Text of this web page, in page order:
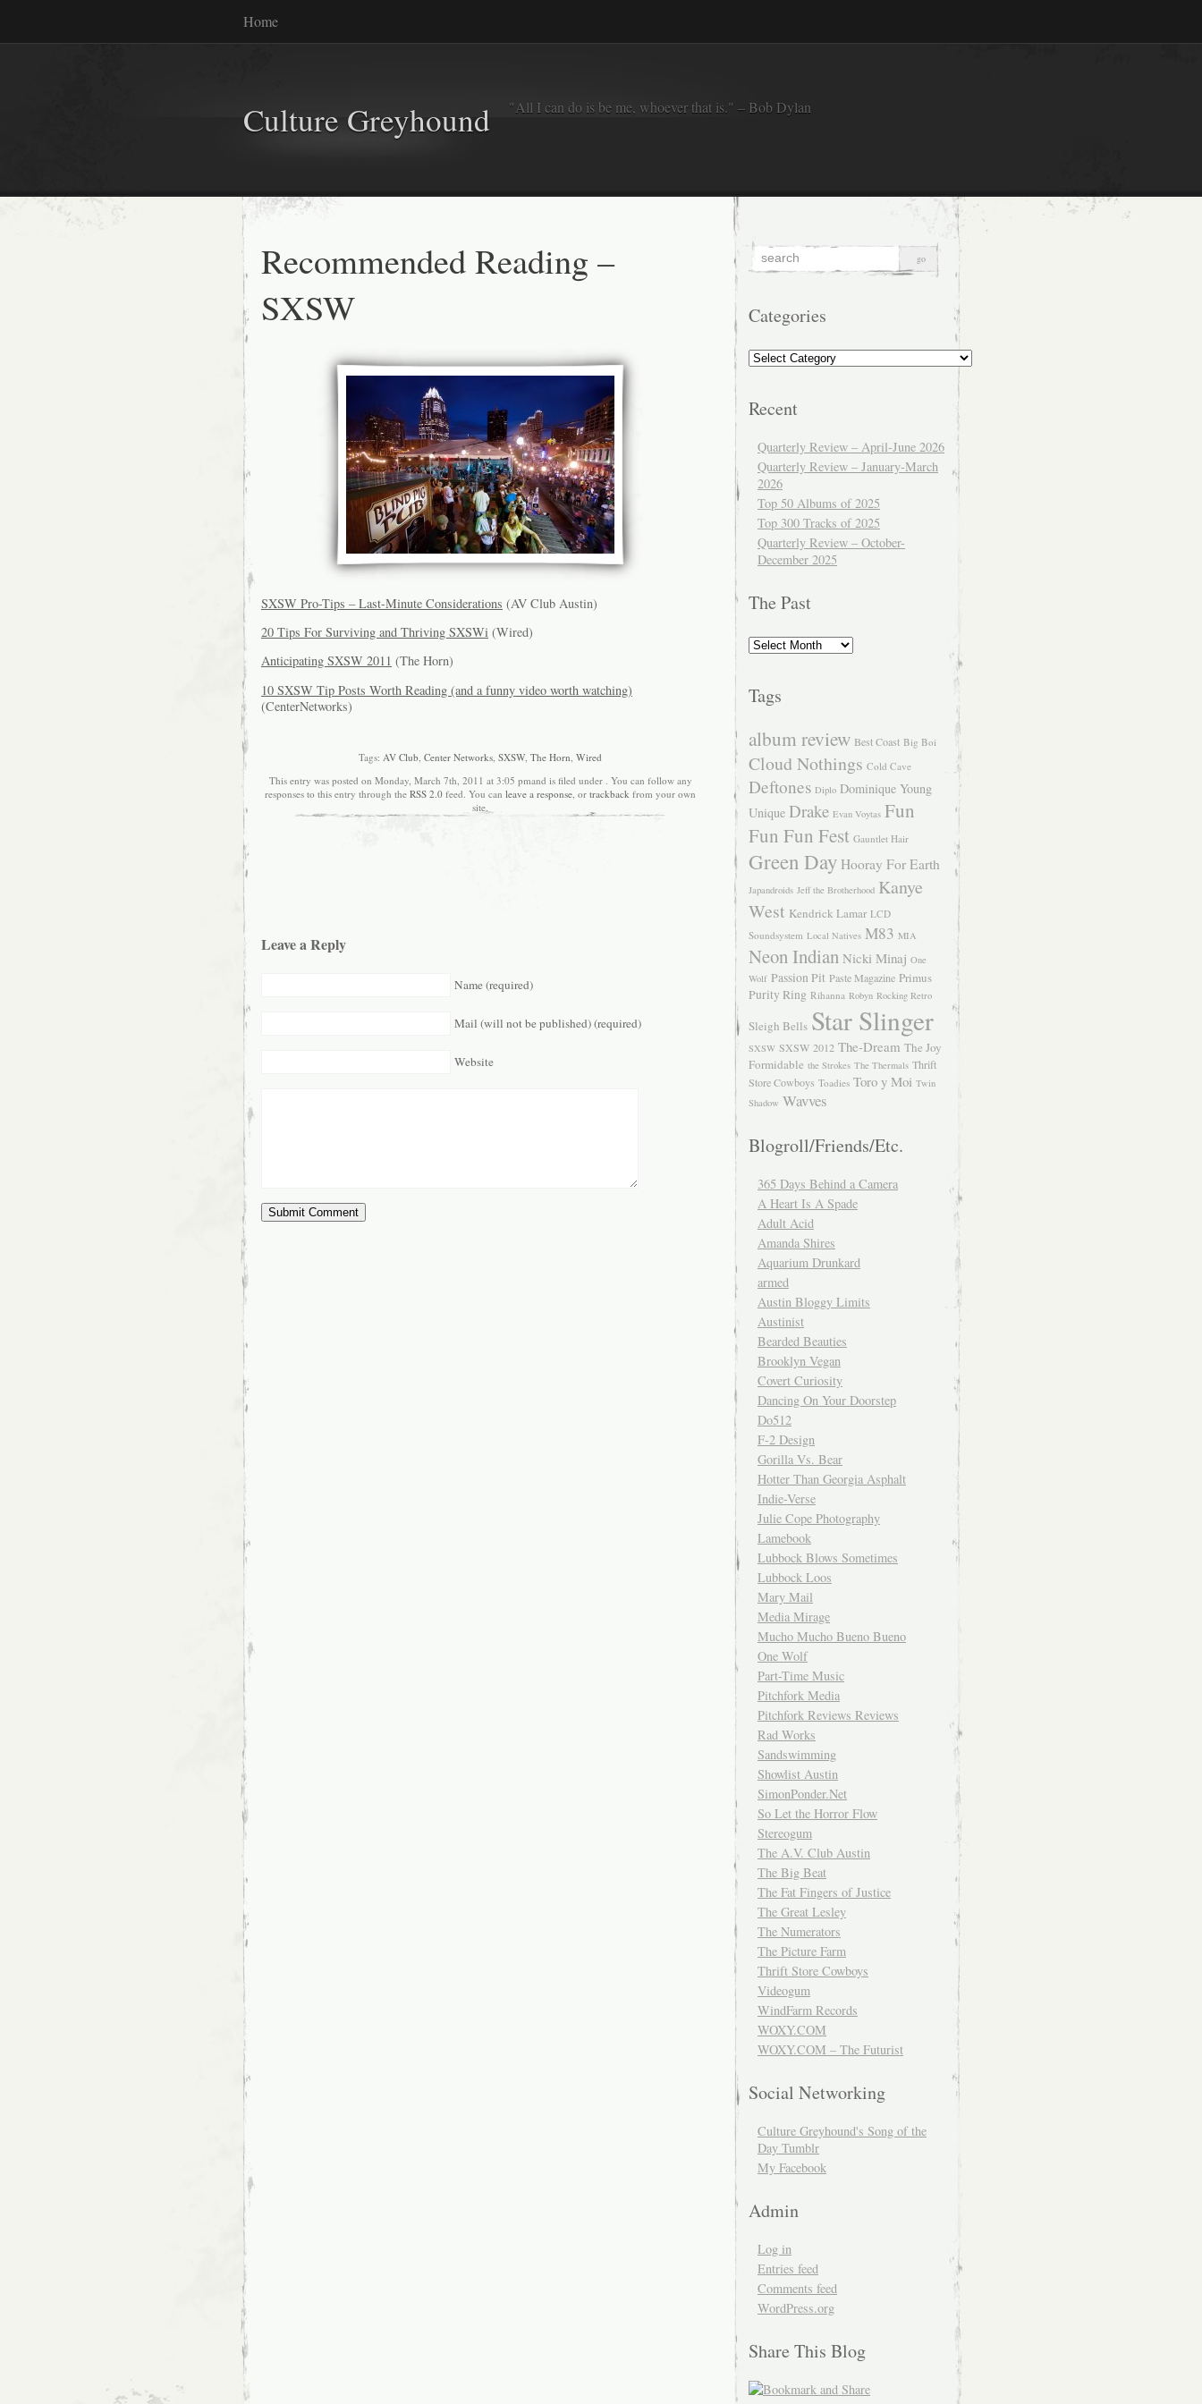
Home
Culture Greyhound "All I can do is be me, whoever that is." – Bob Dylan
Recommended Reading –
SXSW
SXSW Pro-Tips – Last-Minute Considerations (AV Club Austin)
20 Tips For Surviving and Thriving SXSWi (Wired)
Anticipating SXSW 2011 (The Horn)
10 SXSW Tip Posts Worth Reading (and a funny video worth watching)
(CenterNetworks)
Tags: AV Club Center Networks SXSW The Horn Wired
This entry was posted on Monday, March 7th, 2011 at 3:05 pmand is filed under . You can follow any
responses to this entry through the RSS 2.0 feed. You can leave a response , or trackback from your own
site.
Leave a Reply
Name (required)
Mail (will not be published) (required)
Website
Categories
Categories
Recent
Quarterly Review – April-June 2026
Quarterly Review – January-March
2026
Top 50 Albums of 2025
Top 300 Tracks of 2025
Quarterly Review – October-
December 2025
The Past
The
Past
Tags
album review Best Coast Big Boi
Cloud Nothings Cold Cave
Deftones Diplo Dominique Young
Unique Drake Evan Voytas Fun
Fun Fun Fest Gauntlet Hair
Green Day Hooray For Earth
Japandroids Jeff the Brotherhood Kanye
West Kendrick Lamar LCD
Soundsystem Local Natives M83 MIA
Neon Indian Nicki Minaj One
Wolf Passion Pit Paste Magazine Primus
Purity Ring Rihanna Robyn Rocking Retro
Sleigh Bells Star Slinger
SXSW SXSW 2012 The-Dream The Joy
Formidable the Strokes The Thermals Thrift
Store Cowboys Toadies Toro y Moi Twin
Shadow Wavves
Blogroll/Friends/Etc.
365 Days Behind a Camera
A Heart Is A Spade
Adult Acid
Amanda Shires
Aquarium Drunkard
armed
Austin Bloggy Limits
Austinist
Bearded Beauties
Brooklyn Vegan
Covert Curiosity
Dancing On Your Doorstep
Do512
F-2 Design
Gorilla Vs. Bear
Hotter Than Georgia Asphalt
Indie-Verse
Julie Cope Photography
Lamebook
Lubbock Blows Sometimes
Lubbock Loos
Mary Mail
Media Mirage
Mucho Mucho Bueno Bueno
One Wolf
Part-Time Music
Pitchfork Media
Pitchfork Reviews Reviews
Rad Works
Sandswimming
Showlist Austin
SimonPonder.Net
So Let the Horror Flow
Stereogum
The A.V. Club Austin
The Big Beat
The Fat Fingers of Justice
The Great Lesley
The Numerators
The Picture Farm
Thrift Store Cowboys
Videogum
WindFarm Records
WOXY.COM
WOXY.COM – The Futurist
Social Networking
Culture Greyhound's Song of the
Day Tumblr
My Facebook
Admin
Log in
Entries feed
Comments feed
WordPress.org
Share This Blog